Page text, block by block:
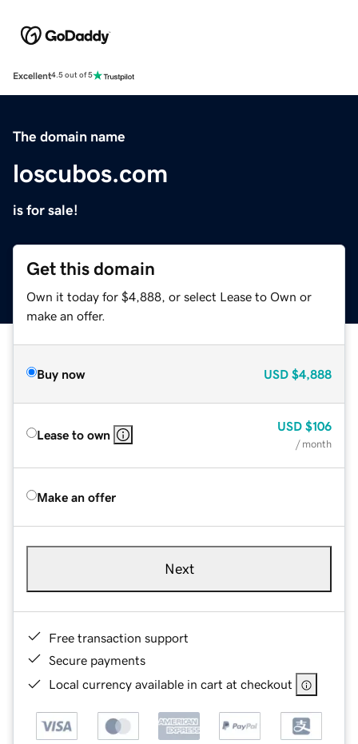
Excellent4.5 out of 5
The domain name
loscubos.com
is for sale!
Get this domain
Own it today for $4,888, or select Lease to Own or
make an offer.
Buy now USD $4,888
Lease to own
USD $106
/ month
Make an offer
Next
Free transaction support
Secure payments
Local currency available in cart at checkout